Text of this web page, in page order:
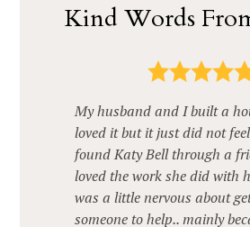
Kind Words
My husband and I built a
loved it but it just did not
found Katy Bell through a
loved the work she did with
was a little nervous about
someone to help.. mainly